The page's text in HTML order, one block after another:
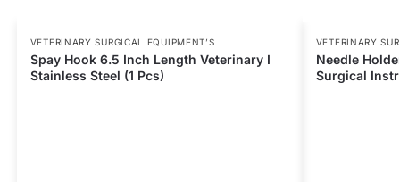
VETERINARY SURGICAL EQUIPMENT’S
Spay Hook 6.5 Inch Length Veterinary I
Stainless Steel (1 Pcs)
VETERINARY
Needle
Surgical